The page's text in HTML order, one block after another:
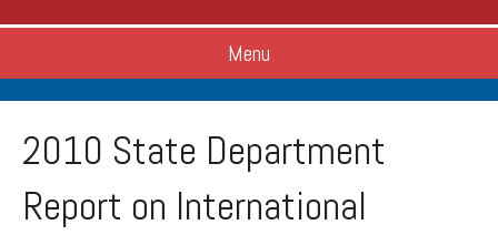
Menu
2010 State Department
Report on International